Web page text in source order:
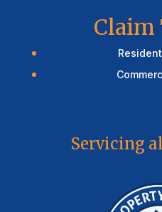
Claim
Servicing